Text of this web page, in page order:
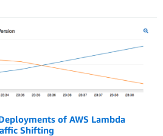
of AWS Lambda
Shifting